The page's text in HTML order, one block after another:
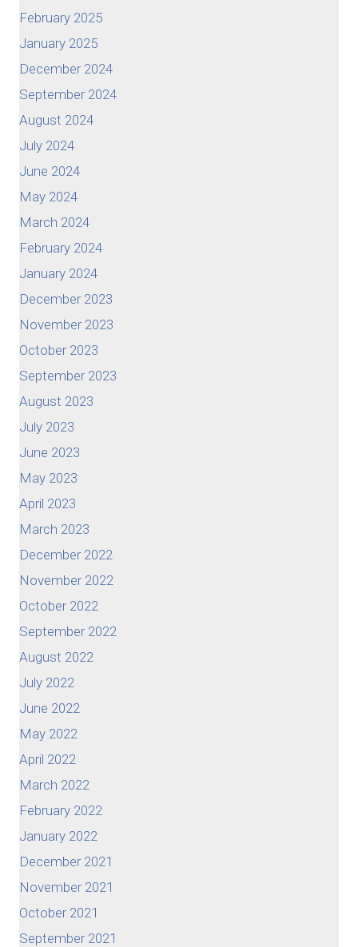
February 2025
January 2025
December 2024
September 2024
August 2024
July 2024
June 2024
May 2024
March 2024
February 2024
January 2024
December 2023
November 2023
October 2023
September 2023
August 2023
July 2023
June 2023
May 2023
April 2023
March 2023
December 2022
November 2022
October 2022
September 2022
August 2022
July 2022
June 2022
May 2022
April 2022
March 2022
February 2022
January 2022
December 2021
November 2021
October 2021
September 2021